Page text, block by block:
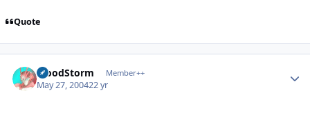
Quote
BloodStorm Member++
May 27, 200422 yr